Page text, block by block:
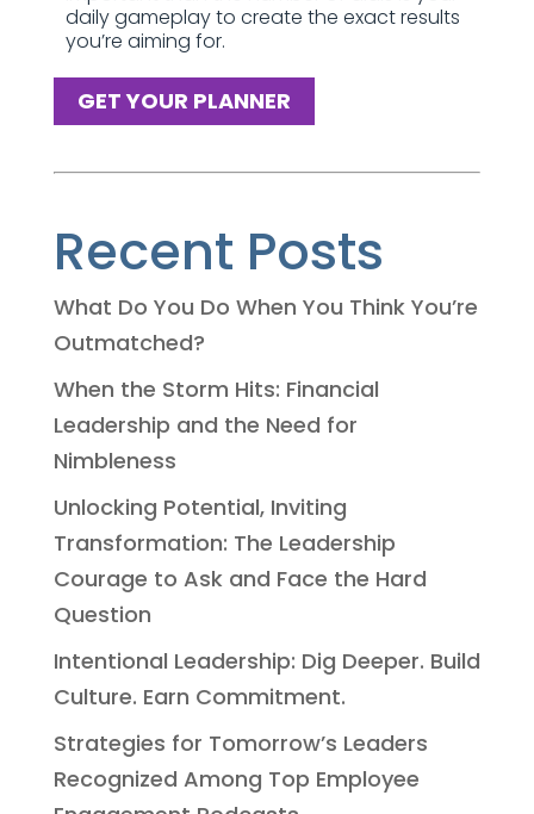
daily gameplay to create the exact results
you’re aiming for.
GET YOUR PLANNER
Recent Posts
What Do You Do When You Think You’re
Outmatched?
When the Storm Hits: Financial
Leadership and the Need for
Nimbleness
Unlocking Potential, Inviting
Transformation: The Leadership
Courage to Ask and Face the Hard
Question
Intentional Leadership: Dig Deeper. Build
Culture. Earn Commitment.
Strategies for Tomorrow’s Leaders
Recognized Among Top Employee